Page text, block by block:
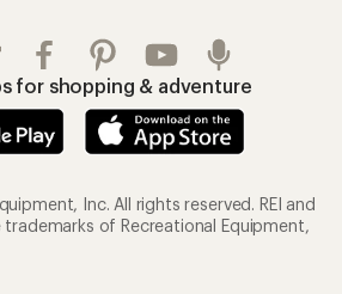
for shopping & adventure
Inc. All rights reserved. REI and
trademarks of Recreational Equipment,